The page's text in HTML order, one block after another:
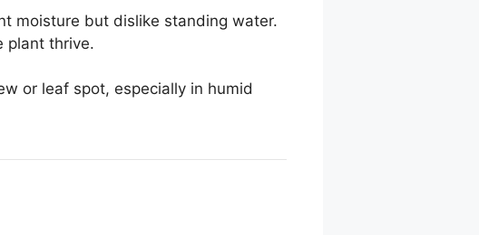
moisture but dislike standing water.
plant thrive.
or leaf spot, especially in humid